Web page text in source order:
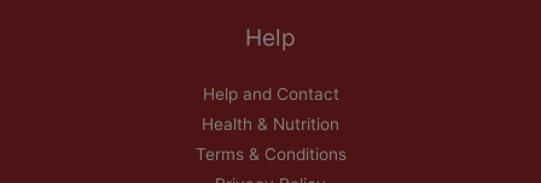
Help
Help and Contact
Health & Nutrition
Terms & Conditions